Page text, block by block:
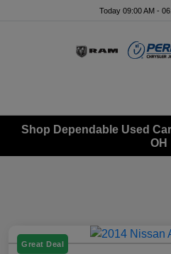
Today 09:00 AM -
Shop Dependable Used
OH
Great Deal